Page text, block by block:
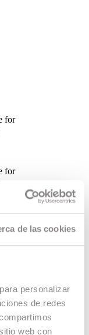
de las cookies
personalizar
de redes
web con
for
for
In